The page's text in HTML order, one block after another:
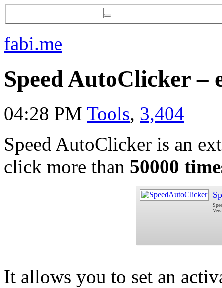
fabi.me
Speed AutoClicker –
04:28 PM Tools, 3,404
Speed AutoClicker is an
click more than 50000
It allows you to set an